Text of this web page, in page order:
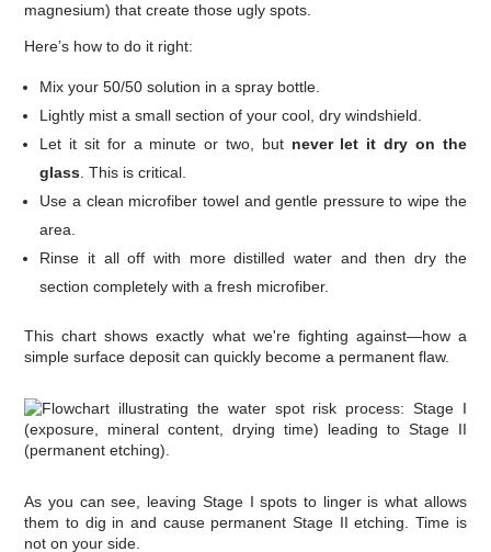
magnesium) that create those ugly spots.
Here’s how to do it right:
Mix your 50/50 solution in a spray bottle.
Lightly mist a small section of your cool, dry windshield.
Let it sit for a minute or two, but never let it dry on the
glass . This is critical.
Use a clean microfiber towel and gentle pressure to wipe the
area.
Rinse it all off with more distilled water and then dry the
section completely with a fresh microfiber.
This chart shows exactly what we're fighting against—how a
simple surface deposit can quickly become a permanent flaw.
As you can see, leaving Stage I spots to linger is what allows
them to dig in and cause permanent Stage II etching. Time is
not on your side.